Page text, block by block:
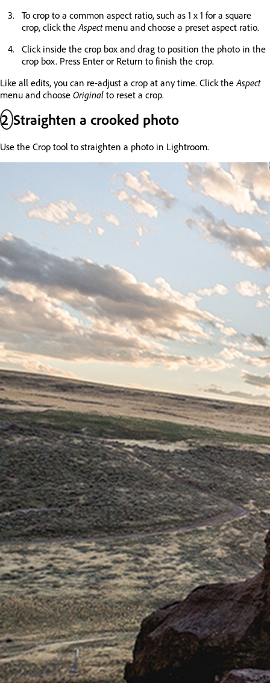
To crop to a common aspect ratio, such as 1 x 1 for a square
crop, click the Aspectmenu and choose a preset aspect ratio.
Click inside the crop box and drag to position the photo in the
crop box. Press Enter or Return to finish the crop.
Like all edits, you can re-adjust a crop at any time. Click the Aspect
menu and choose Original to reset a crop.
2Straighten a crooked photo
Use the Crop tool to straighten a photo in Lightroom.